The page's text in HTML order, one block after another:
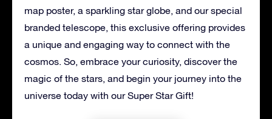
map poster, a sparkling star globe, and our special
branded telescope, this exclusive offering provides
a unique and engaging way to connect with the
cosmos. So, embrace your curiosity, discover the
magic of the stars, and begin your journey into the
universe today with our Super Star Gift!